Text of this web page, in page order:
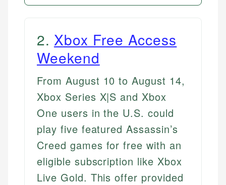
2. Xbox Free Access
Weekend
From August 10 to August 14,
Xbox Series X|S and Xbox
One users in the U.S. could
play five featured Assassin’s
Creed games for free with an
eligible subscription like Xbox
Live Gold. This offer provided